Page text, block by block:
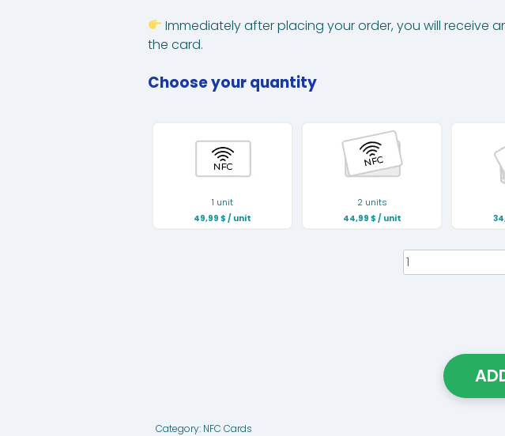
rating
Immediately after placing your order, you will receive an
the card.
Choose your quantity
1 unit
49,99 $ / unit
2 units
44,99 $ / unit
Category: NFC Cards